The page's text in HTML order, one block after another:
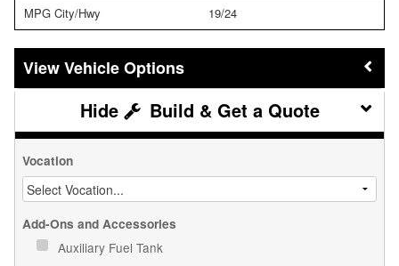
MPG City/Hwy
19/24
Vehicle Options
Build & Get a Quote
Vocation
Add-Ons and Accessories
Auxiliary Fuel Tank